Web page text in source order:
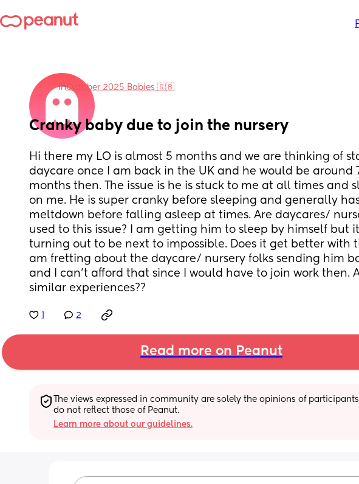
inOctober 2025 Babies 🇬🇧
Cranky baby due to join the nursery
Hi there my LO is almost 5 months and we are thinking of
daycare once I am back in the UK and he would be around
months then. The issue is he is stuck to me at all times and
on me. He is super cranky before sleeping and generally
meltdown before falling asleep at times. Are daycares/
used to this issue? I am getting him to sleep by himself but
turning out to be next to impossible. Does it get better with
am fretting about the daycare/ nursery folks sending him
and I can't afford that since I would have to join work then.
similar experiences??
2
Read more on Peanut
The views expressed in community are solely the opinions of
do not reflect those of Peanut.
Learn more about our guidelines.